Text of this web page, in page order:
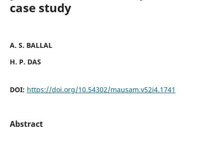
case study
A. S. BALLAL
H. P. DAS
DOI: https://doi.org/10.54302/mausam.v52i4.1741
Abstract